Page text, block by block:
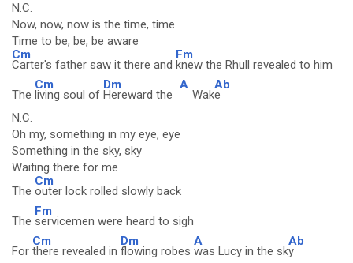
N.C.
Now, now, now is the time, time
Time to be, be, be aware
Cm
Carter's father saw it there and
Fm
knew the Rhull revealed to him
The
Cm
living soul of
Dm
Hereward the
A
Wak
Ab
e
N.C.
Oh my, something in my eye, eye
Something in the sky, sky
Waiting there for me
The
Cm
outer lock rolled slowly back
The
Fm
servicemen were heard to sigh
For
Cm
there revealed in
Dm
flowing robes
A
was Lucy in the sk
Ab
y